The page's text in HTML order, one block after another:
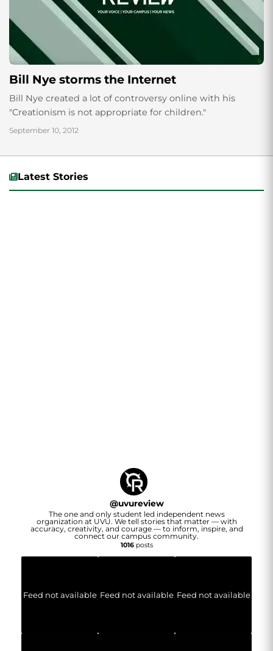
Bill Nye storms the Internet
Bill Nye created a lot of controversy online with his
"Creationism is not appropriate for children."
September 10, 2012
Latest Stories
@uvureview
The one and only student led independent news
organization at UVU. We tell stories that matter — with
accuracy, creativity, and courage — to inform, inspire, and
connect our campus community.
1016posts
Feed not available Feed not available Feed not available